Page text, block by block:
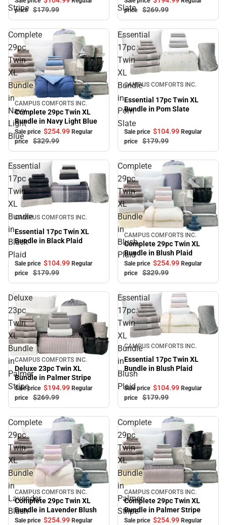
Stripe
price $179.99 Slate
price
$269.99
Complete
29pc
Twin
XL
Bundle
in
Navy
Light
Blue
Sale
CAMPUS COMFORTS INC.
Complete 29pc Twin XL
Bundle in Navy Light Blue
Sale price $254.99 Regular
price
$329.99
Essential
17pc
Twin
XL
Bundle
in
Pom
Slate
Sale
CAMPUS COMFORTS INC.
Essential 17pc Twin XL
Bundle in Pom Slate
Sale price $104.99 Regular
price
$179.99
Essential
17pc
Twin
XL
Bundle
in
Black
Plaid
Sale
CAMPUS COMFORTS INC.
Essential 17pc Twin XL
Bundle in Black Plaid
Sale price $104.99 Regular
price
$179.99
Complete
29pc
Twin
XL
Bundle
in
Blush
Plaid
Sale
CAMPUS COMFORTS INC.
Complete 29pc Twin XL
Bundle in Blush Plaid
Sale price $254.99 Regular
price
$329.99
Deluxe
23pc
Twin
XL
Bundle
in
Palmer
Stripe
Sale
CAMPUS COMFORTS INC.
Deluxe 23pc Twin XL
Bundle in Palmer Stripe
Sale price $194.99 Regular
price
$269.99
Essential
17pc
Twin
XL
Bundle
in
Blush
Plaid
Sale
CAMPUS COMFORTS INC.
Essential 17pc Twin XL
Bundle in Blush Plaid
Sale price $104.99 Regular
price
$179.99
Complete
29pc
Twin
XL
Bundle
in
Lavender
Blush
Sale
CAMPUS COMFORTS INC.
Complete 29pc Twin XL
Bundle in Lavender Blush
Sale price $254.99 Regular
Complete
29pc
Twin
XL
Bundle
in
Palmer
Stripe
Sale
CAMPUS COMFORTS INC.
Complete 29pc Twin XL
Bundle in Palmer Stripe
Sale price $254.99 Regular